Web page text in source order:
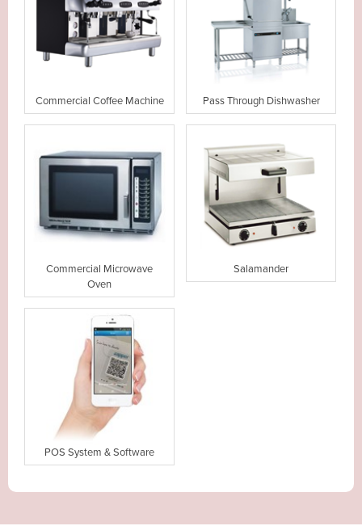
Commercial Coffee Machine Pass Through Dishwasher
Commercial Microwave
Oven
Salamander
POS System & Software